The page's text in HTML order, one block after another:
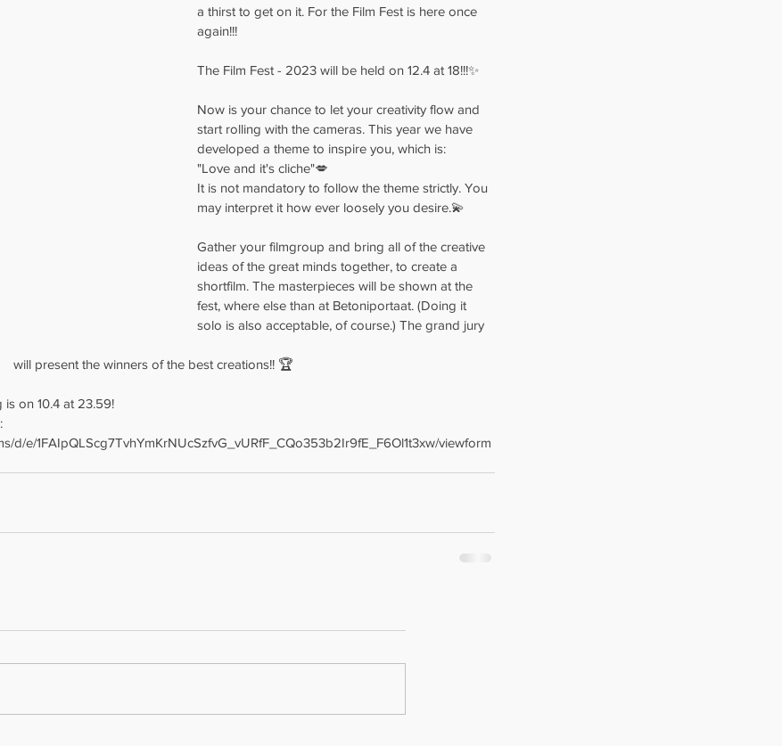
a thirst to get on it. For the Film Fest is here once
again!!!
The Film Fest - 2023 will be held on 12.4 at 18!!!✨
Now is your chance to let your creativity flow and
start rolling with the cameras. This year we have
developed a theme to inspire you, which is:
"Love and it's cliche"💋
It is not mandatory to follow the theme strictly. You
may interpret it how ever loosely you desire.💫
Gather your filmgroup and bring all of the creative
ideas of the great minds together, to create a
shortfilm. The masterpieces will be shown at the
fest, where else than at Betoniportaat. (Doing it
solo is also acceptable, of course.) The grand jury
					will present the winners of the best creations!! 🏆
on 10.4 at 23.59!
d/e/1FAIpQLScg7TvhYmKrNUcSzfvG_vURfF_CQo353b2Ir9fE_F6Ol1t3xw/viewform